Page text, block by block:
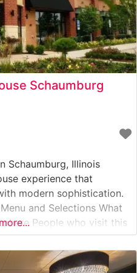
Schaumburg
Schaumburg, Illinois
experience that
modern sophistication.
and Selections What
People who visit this
its refined yet welcoming
warm lighting,
seating arrangements